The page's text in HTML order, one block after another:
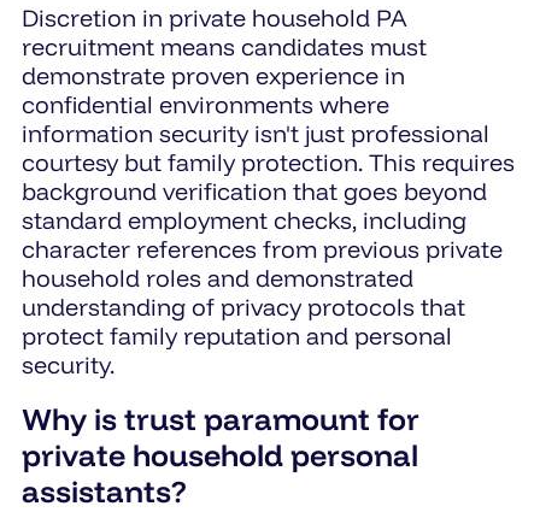
Discretion in private household PA
recruitment means candidates must
demonstrate proven experience in
confidential environments where
information security isn't just professional
courtesy but family protection. This requires
background verification that goes beyond
standard employment checks, including
character references from previous private
household roles and demonstrated
understanding of privacy protocols that
protect family reputation and personal
security.
Why is trust paramount for
private household personal
assistants?